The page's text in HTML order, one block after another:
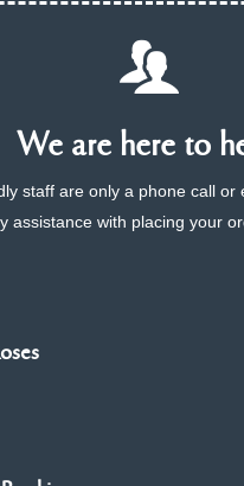
We are here to
staff are only a phone call or
assistance with placing your